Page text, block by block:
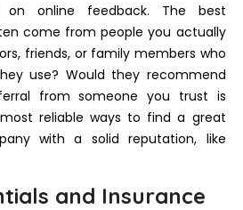
online feedback. The best
come from people you actually
friends, or family members who
use? Would they recommend
from someone you trust is
reliable ways to find a great
with a solid reputation, like
and Insurance